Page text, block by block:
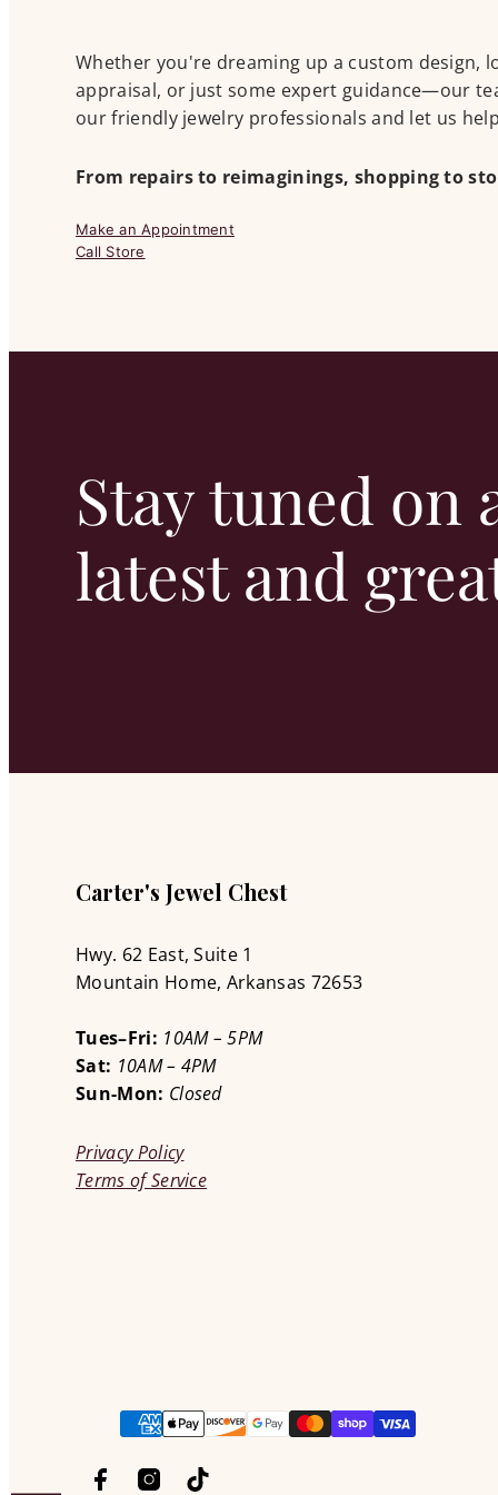
Whether you're dreaming up a custom design,
appraisal, or just some expert guidance—our
our friendly jewelry professionals and let us
From repairs to reimaginings, shopping to
Make an Appointment
Call Store
Stay tuned on
latest and
Carter's Jewel Chest
Hwy. 62 East, Suite 1
Mountain Home, Arkansas 72653
Tues–Fri: 10AM – 5PM
Sat: 10AM – 4PM
Sun-Mon: Closed
Privacy Policy
Terms of Service
Payment
Facebook
Instagram
TikTok